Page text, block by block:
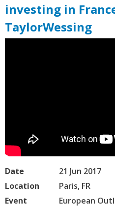
investing in
TaylorWessing
Date
21 Jun 2017
Location
Paris, FR
Event
European